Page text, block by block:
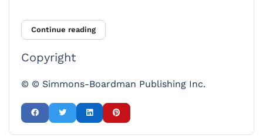
Continue reading
Copyright
© © Simmons-Boardman Publishing Inc.